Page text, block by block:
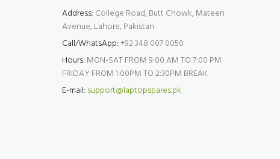
Address: College Road, Butt Chowk, Mateen
Avenue, Lahore, Pakistan
Call/WhatsApp:+92 348 007 0050
Hours: MON-SAT FROM 9:00 AM TO 7:00 PM
FRIDAY FROM 1:00PM TO 2:30PM BREAK
E-mail: support@laptopspares.pk